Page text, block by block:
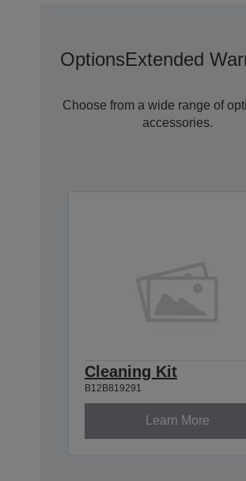
OptionsExtended
Choose from a wide range of
accessories.
Cleaning Kit
B12B819291
Learn More